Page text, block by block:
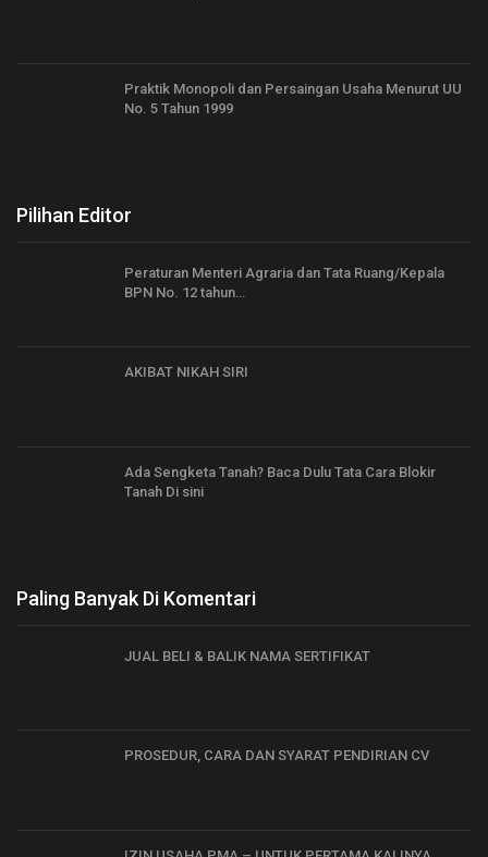
Praktik Monopoli dan Persaingan Usaha Menurut UU
No. 5 Tahun 1999
Pilihan Editor
Peraturan Menteri Agraria dan Tata Ruang/Kepala
BPN No. 12 tahun…
AKIBAT NIKAH SIRI
Ada Sengketa Tanah? Baca Dulu Tata Cara Blokir
Tanah Di sini
Paling Banyak Di Komentari
JUAL BELI & BALIK NAMA SERTIFIKAT
PROSEDUR, CARA DAN SYARAT PENDIRIAN CV